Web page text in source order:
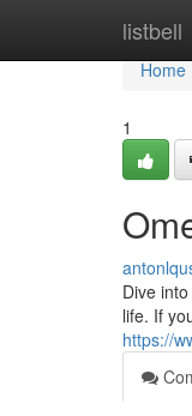
listbell
Home
Home
1
Dive
life. If
https://